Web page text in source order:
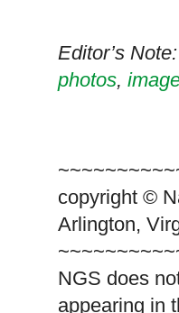
Editor’s
photos,
copyright ©
Arlington,
NGS does
appearing in